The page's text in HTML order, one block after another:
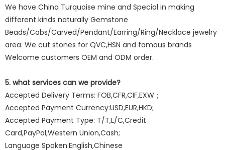
We have China Turquoise mine and Special in making
different kinds naturally Gemstone
Beads/Cabs/Carved/Pendant/Earring/Ring/Necklace jewelry
area. We cut stones for QVC,HSN and famous brands
Welcome customers OEM and ODM order.
5. what services can we provide?
Accepted Delivery Terms: FOB,CFR,CIF,EXW；
Accepted Payment Currency:USD,EUR,HKD;
Accepted Payment Type: T/T,L/C,Credit
Card,PayPal,Western Union,Cash;
Language Spoken:English,Chinese